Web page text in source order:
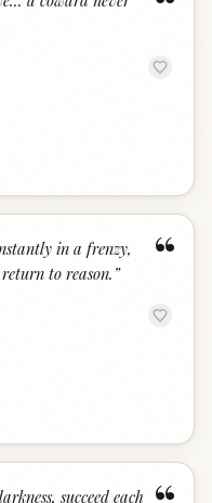
“
in a frenzy,
to reason. ”
succeed each